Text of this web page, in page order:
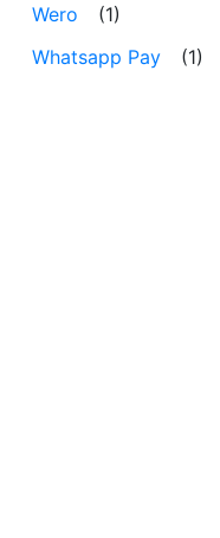
Wero
(1)
Whatsapp Pay
(1)